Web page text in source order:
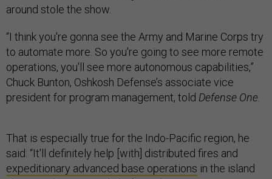
around stole the show.
“I think you're gonna see the Army and Marine Corps try
to automate more. So you're going to see more remote
operations, you'll see more autonomous capabilities,”
Chuck Bunton, Oshkosh Defense’s associate vice
president for program management, told Defense One.
That is especially true for the Indo-Pacific region, he
said: “It'll definitely help [with] distributed fires and
expeditionary advanced base operations in the island